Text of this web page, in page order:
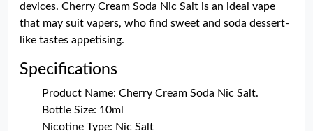
devices. Cherry Cream Soda Nic Salt is an ideal vape
that may suit vapers, who find sweet and soda dessert-
like tastes appetising.
Specifications
Product Name: Cherry Cream Soda Nic Salt.
Bottle Size: 10ml
Nicotine Type: Nic Salt